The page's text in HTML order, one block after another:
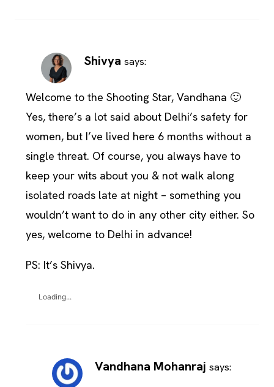
Shivya says:
Welcome to the Shooting Star, Vandhana 🙂
Yes, there’s a lot said about Delhi’s safety for
women, but I’ve lived here 6 months without a
single threat. Of course, you always have to
keep your wits about you & not walk along
isolated roads late at night – something you
wouldn’t want to do in any other city either. So
yes, welcome to Delhi in advance!
PS: It’s Shivya.
Loading...
Vandhana Mohanraj says: